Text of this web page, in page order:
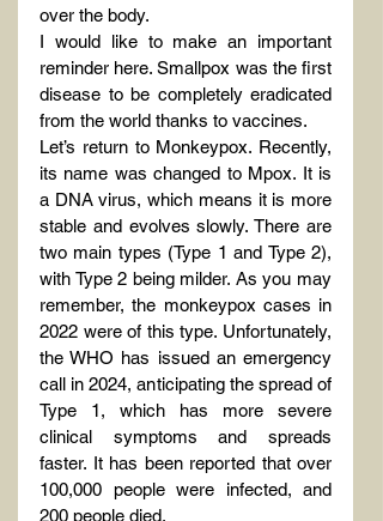
over the body.
I would like to make an important
reminder here. Smallpox was the first
disease to be completely eradicated
from the world thanks to vaccines.
Let’s return to Monkeypox. Recently,
its name was changed to Mpox. It is
a DNA virus, which means it is more
stable and evolves slowly. There are
two main types (Type 1 and Type 2),
with Type 2 being milder. As you may
remember, the monkeypox cases in
2022 were of this type. Unfortunately,
the WHO has issued an emergency
call in 2024, anticipating the spread of
Type 1, which has more severe
clinical symptoms and spreads
faster. It has been reported that over
100,000 people were infected, and
200 people died.